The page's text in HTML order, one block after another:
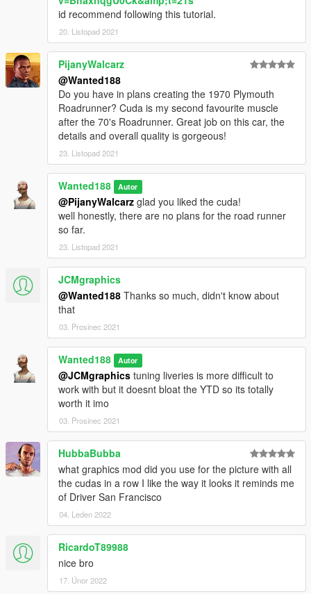
- You are NOT allowed to: use it in monetized fivem servers,
use it commercially in any way shape or form.
- This mod must remain free. if you paid for it in any way shape
or form - you've got scammed.
- If you tinker with this mod in any way shape or form - you do
so at your own risk. if you mess something up, don't ask me for
help.
- You will only receive support if you've read the readme and
installed all the required mods. as proof that you've read the
readme, when requesting support, copy this code:
"H18cZrh642cvbty" and paste it in the comments.
Installation instructions are in the readme.
id recommend following this tutorial.
20. Listopad 2021
PijanyWalcarz
@Wanted188
Do you have in plans creating the 1970 Plymouth
Roadrunner? Cuda is my second favourite muscle
after the 70's Roadrunner. Great job on this car, the
details and overall quality is gorgeous!
23. Listopad 2021
Wanted188 Autor
@PijanyWalcarz glad you liked the cuda!
well honestly, there are no plans for the road runner
so far.
23. Listopad 2021
JCMgraphics
@Wanted188 Thanks so much, didn't know about
that
03. Prosinec 2021
Wanted188 Autor
@JCMgraphics tuning liveries is more difficult to
work with but it doesnt bloat the YTD so its totally
worth it imo
03. Prosinec 2021
HubbaBubba
what graphics mod did you use for the picture with all
the cudas in a row I like the way it looks it reminds me
of Driver San Francisco
04. Leden 2022
RicardoT89988
nice bro
17. Únor 2022